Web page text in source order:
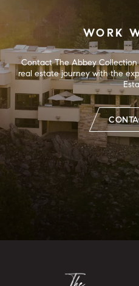
WORK
Contact The Abbey
real estate journey with the